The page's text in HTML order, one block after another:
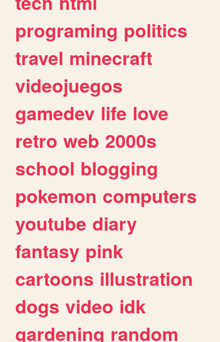
programing politics
travel minecraft
videojuegos
gamedev life love
retro web 2000s
school blogging
pokemon computers
youtube diary
fantasy pink
cartoons illustration
dogs video idk
gardening random